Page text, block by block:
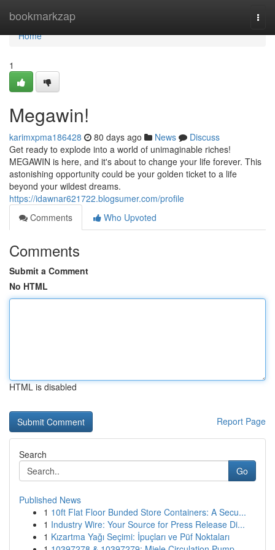
bookmarkzap
Home
Home
1
Megawin!
karimxpma186428 80 days ago News
Discuss
Get ready to explode into a world of unimaginable riches!
MEGAWIN is here, and it's about to change your life forever. This
astonishing opportunity could be your golden ticket to a life
beyond your wildest dreams.
https://idawnar621722.blogsumer.com/profile
Comments
Who Upvoted
Comments
Submit a Comment
No HTML
HTML is disabled
Report Page
Search
Go
Published News
1 10ft Flat Floor Bunded Store Containers: A Secu...
1 Industry Wire: Your Source for Press Release Di...
1 Kızartma Yağı Seçimi: İpuçları ve Püf Noktaları